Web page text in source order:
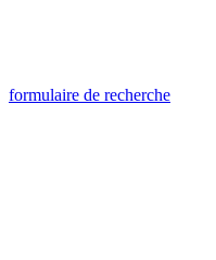
formulaire de recherche